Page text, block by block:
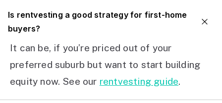
Is rentvesting a good strategy for first-home
buyers?
It can be, if you’re priced out of your
preferred suburb but want to start building
equity now. See our rentvesting guide.